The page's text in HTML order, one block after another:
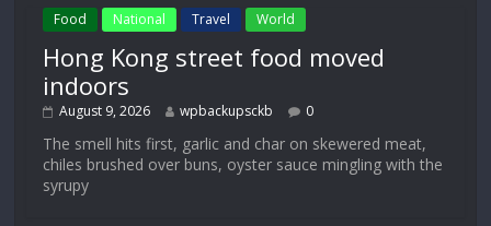
Food National Travel World
Hong Kong street food moved
indoors
August 9, 2026 wpbackupsckb 0
The smell hits first, garlic and char on skewered meat,
chiles brushed over buns, oyster sauce mingling with the
syrupy